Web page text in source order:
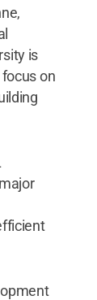
is
on